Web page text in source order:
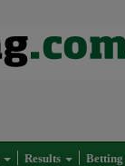
Results Betting